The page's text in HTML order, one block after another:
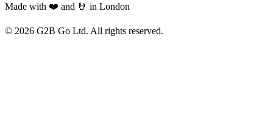
Made with ❤️ and 🤘 in London
© 2026 G2B Go Ltd. All rights reserved.